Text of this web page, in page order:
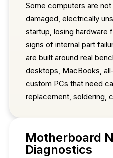
Some computers are
damaged, electrically
startup, losing hardware
signs of internal part
are built around real
desktops, MacBooks,
custom PCs that need
replacement, soldering,
Motherboard
Diagnostics